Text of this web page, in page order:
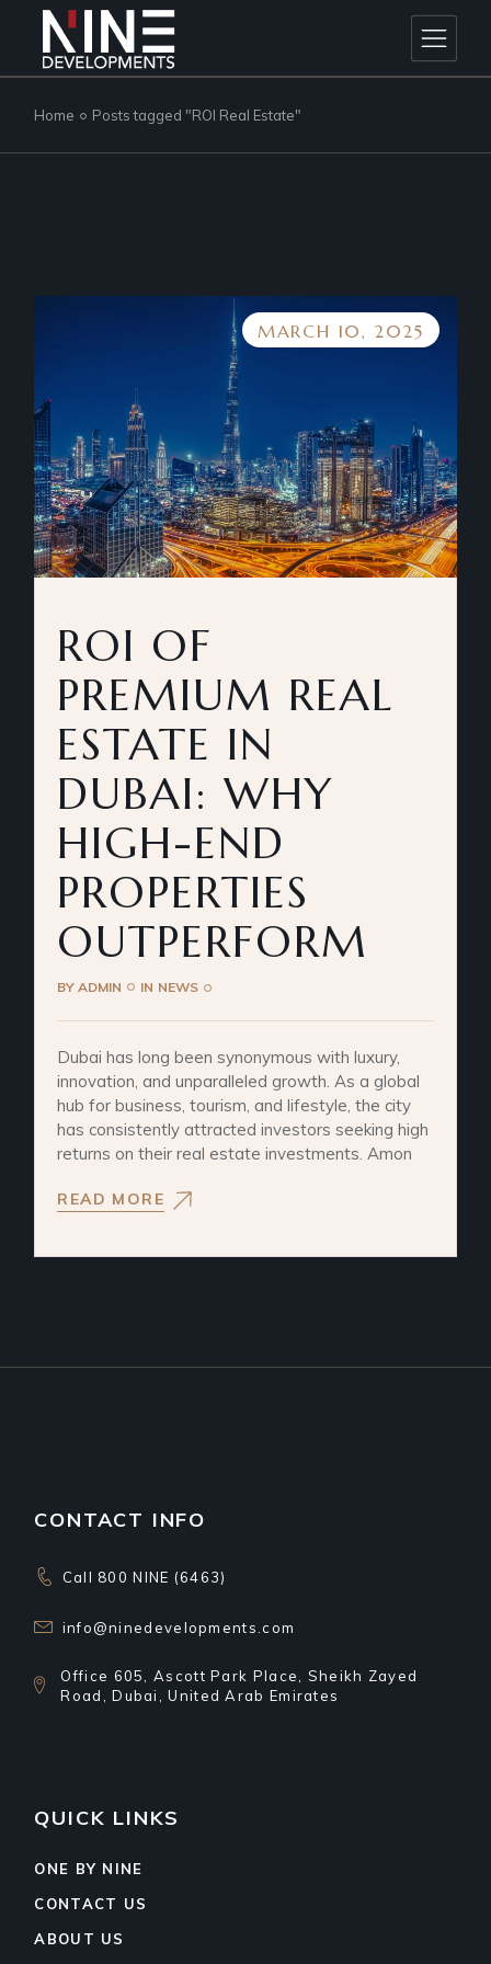
content
Home Posts tagged "ROI Real Estate"
MARCH 10, 2025
ROI OF
PREMIUM REAL
ESTATE IN
DUBAI: WHY
HIGH-END
PROPERTIES
OUTPERFORM
BYADMIN IN NEWS
Dubai has long been synonymous with luxury,
innovation, and unparalleled growth. As a global
hub for business, tourism, and lifestyle, the city
has consistently attracted investors seeking high
returns on their real estate investments. Amon
READ MORE
CONTACT INFO
Call 800 NINE (6463)
info@ninedevelopments.com
Office 605, Ascott Park Place, Sheikh Zayed
Road, Dubai, United Arab Emirates
QUICK LINKS
ONE BY NINE
CONTACT US
ABOUT US